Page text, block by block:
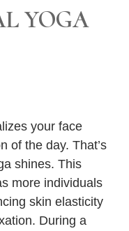
YOGA
your face
of the day. That’s
shines. This
more individuals
skin elasticity
During a